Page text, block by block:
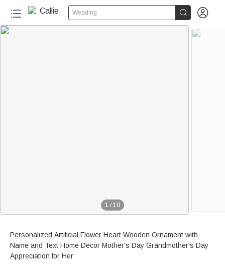
Wedding  
1 / 10
Personalized Artificial Flower Heart Wooden Ornament with
Name and Text Home Decor Mother's Day Grandmother's Day
Appreciation for Her